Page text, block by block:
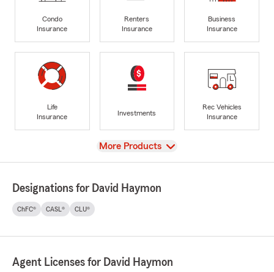
Condo
Insurance
Renters
Insurance
Business
Insurance
Life
Insurance
Investments
Rec Vehicles
Insurance
View
More Products
Designations for David Haymon
ChFC® CASL® CLU®
Agent Licenses for David Haymon